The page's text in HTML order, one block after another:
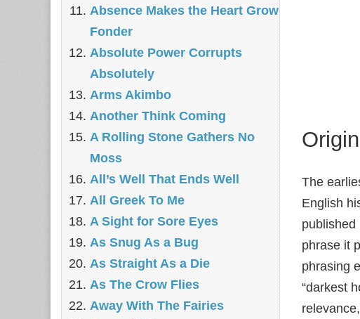
The
English
published
phrase it
phrasing
“darkest
Absence Makes the Heart Grow
Fonder
Absolute Power Corrupts
Absolutely
Arms Akimbo
Another Think Coming
A Rolling Stone Gathers No
Moss
All’s Well That Ends Well
All Greek To Me
A Sight for Sore Eyes
As Snug As a Bug
As Straight As a Die
As The Crow Flies
Away With The Fairies